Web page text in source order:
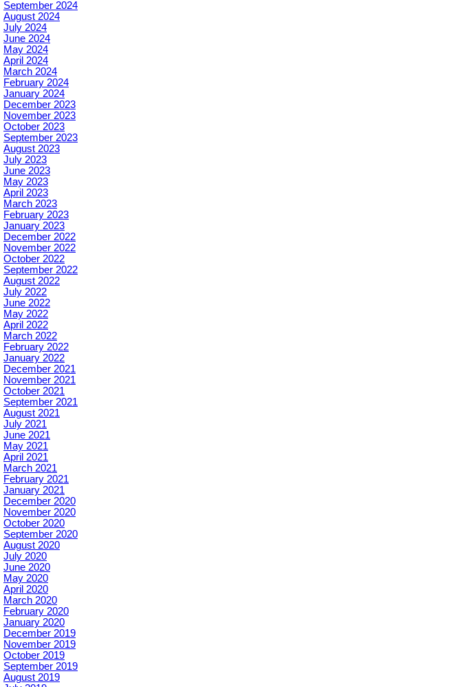
September 2024
August 2024
July 2024
June 2024
May 2024
April 2024
March 2024
February 2024
January 2024
December 2023
November 2023
October 2023
September 2023
August 2023
July 2023
June 2023
May 2023
April 2023
March 2023
February 2023
January 2023
December 2022
November 2022
October 2022
September 2022
August 2022
July 2022
June 2022
May 2022
April 2022
March 2022
February 2022
January 2022
December 2021
November 2021
October 2021
September 2021
August 2021
July 2021
June 2021
May 2021
April 2021
March 2021
February 2021
January 2021
December 2020
November 2020
October 2020
September 2020
August 2020
July 2020
June 2020
May 2020
April 2020
March 2020
February 2020
January 2020
December 2019
November 2019
October 2019
September 2019
August 2019